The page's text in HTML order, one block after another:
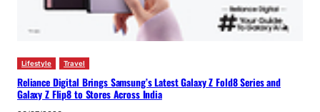
Lifestyle Travel
Reliance Digital Brings Samsung’s Latest Galaxy Z Fold8 Series and
Galaxy Z Flip8 to Stores Across India